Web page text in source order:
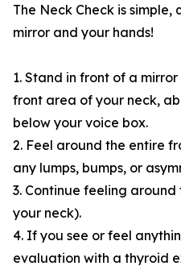
The Neck Check is
mirror and your hands!
1. Stand in front of a
front area of your neck,
below your voice box.
2. Feel around the entire
any lumps, bumps, or
3. Continue feeling
your neck).
4. If you see or feel
evaluation with a thyroid